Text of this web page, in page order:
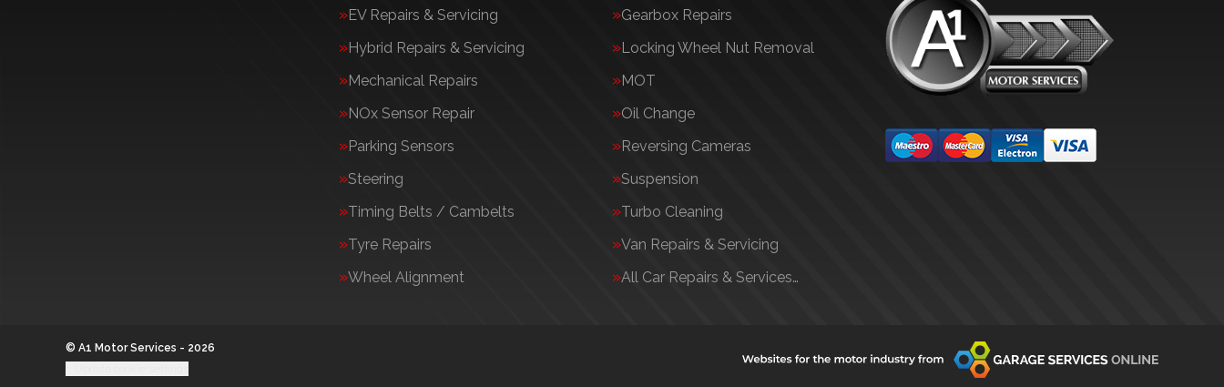
EV Repairs & Servicing
Gearbox Repairs
Hybrid Repairs & Servicing
Locking Wheel Nut Removal
Mechanical Repairs
MOT
NOx Sensor Repair
Oil Change
Parking Sensors
Reversing Cameras
Steering
Suspension
Timing Belts / Cambelts
Turbo Cleaning
Tyre Repairs
Van Repairs & Servicing
Wheel Alignment
All Car Repairs & Services…
© A1 Motor Services - 2026